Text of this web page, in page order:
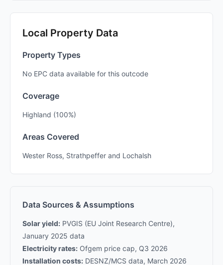
Local Property Data
Property Types
No EPC data available for this outcode
Coverage
Highland (100%)
Areas Covered
Wester Ross, Strathpeffer and Lochalsh
Data Sources & Assumptions
Solar yield: PVGIS (EU Joint Research Centre),
January 2025 data
Electricity rates: Ofgem price cap, Q3 2026
Installation costs: DESNZ/MCS data, March 2026